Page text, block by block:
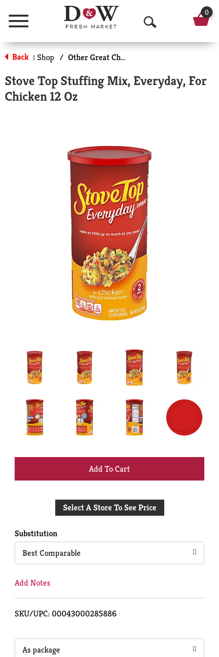
Menu
O
p
n
r
0
Back | Shop / Other Great Choices
Stove Top Stuffing Mix, Everyday, For
Chicken 12 Oz
+
to
Select A Store To See Price
Substitution
Best Comparable
Add Notes
SKU/UPC: 00043000285886
As package